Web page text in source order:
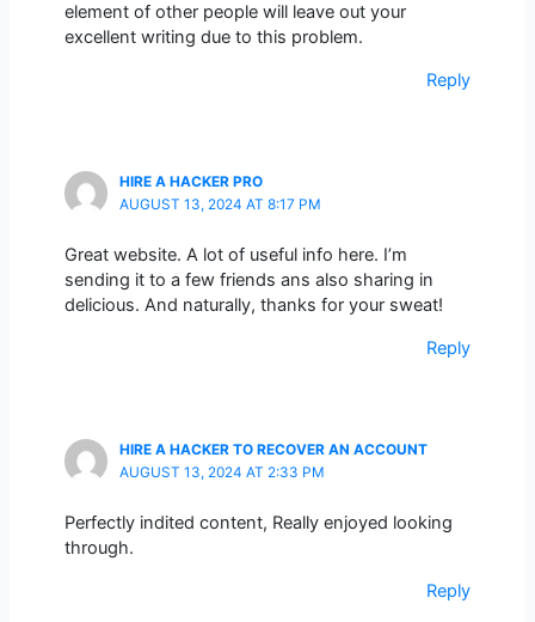
element of other people will leave out your
excellent writing due to this problem.
Reply
HIRE A HACKER PRO
AUGUST 13, 2024 AT 8:17 PM
Great website. A lot of useful info here. I’m
sending it to a few friends ans also sharing in
delicious. And naturally, thanks for your sweat!
Reply
HIRE A HACKER TO RECOVER AN ACCOUNT
AUGUST 13, 2024 AT 2:33 PM
Perfectly indited content, Really enjoyed looking
through.
Reply